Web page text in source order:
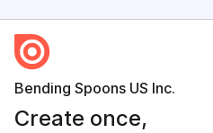
Bending Spoons US Inc.
Create once,